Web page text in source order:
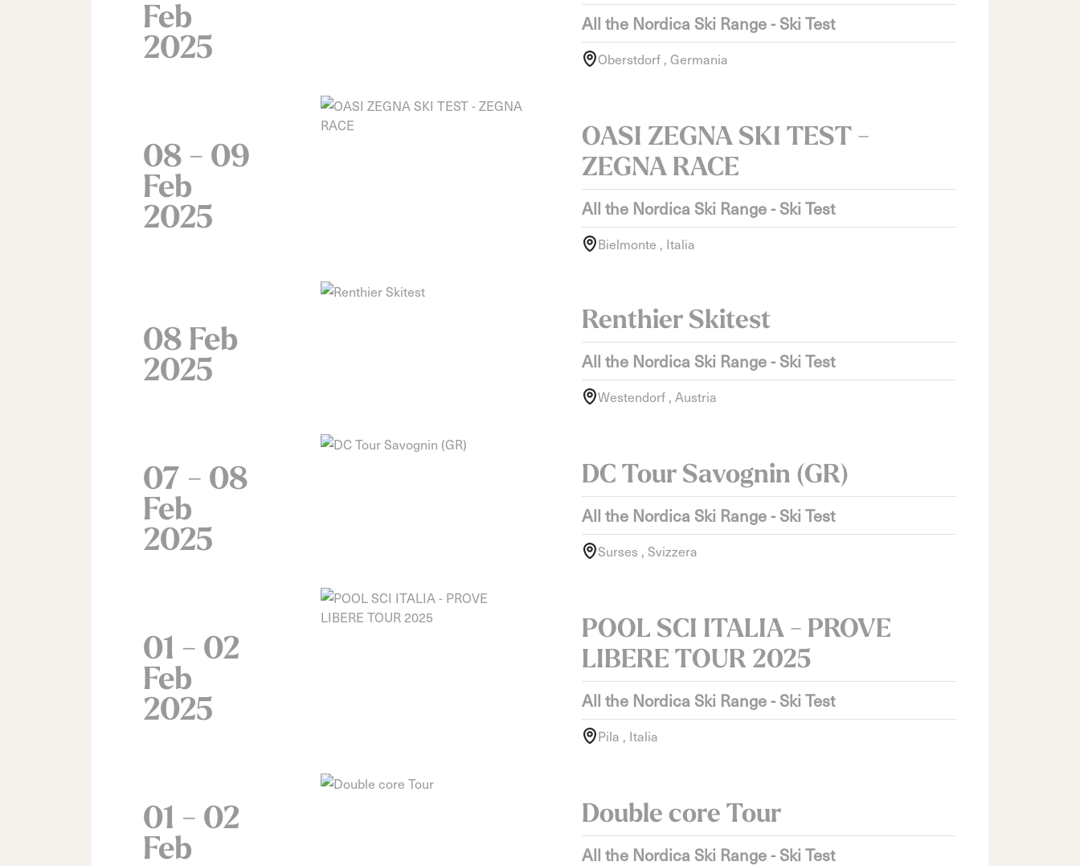
Feb
2025
All the Nordica Ski Range - Ski Test
Oberstdorf , Germania
08 - 09
Feb
2025
OASI ZEGNA SKI TEST -
ZEGNA RACE
All the Nordica Ski Range - Ski Test
Bielmonte , Italia
08 Feb
2025
Renthier Skitest
All the Nordica Ski Range - Ski Test
Westendorf , Austria
07 - 08
Feb
2025
DC Tour Savognin (GR)
All the Nordica Ski Range - Ski Test
Surses , Svizzera
01 - 02
Feb
2025
POOL SCI ITALIA - PROVE
LIBERE TOUR 2025
All the Nordica Ski Range - Ski Test
Pila , Italia
01 - 02
Feb
Double core Tour
All the Nordica Ski Range - Ski Test